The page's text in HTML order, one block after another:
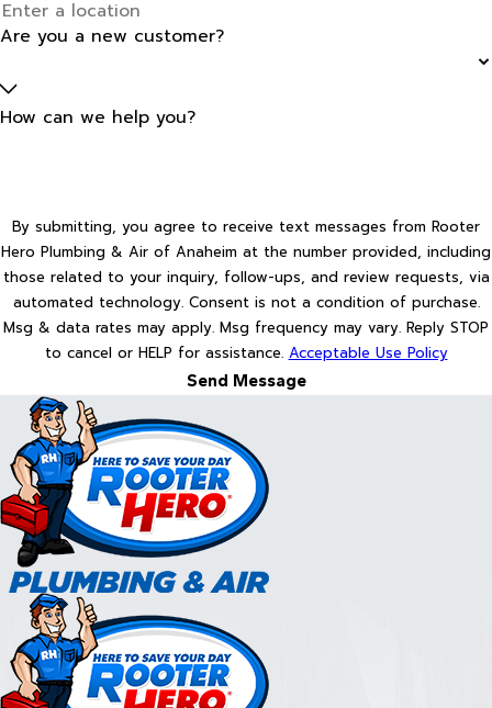
Are you a new customer?
How can we help you?
By submitting, you agree to receive text messages from Rooter
Hero Plumbing & Air of Anaheim at the number provided, including
those related to your inquiry, follow-ups, and review requests, via
automated technology. Consent is not a condition of purchase.
Msg & data rates may apply. Msg frequency may vary. Reply STOP
to cancel or HELP for assistance. Acceptable Use Policy
Send Message